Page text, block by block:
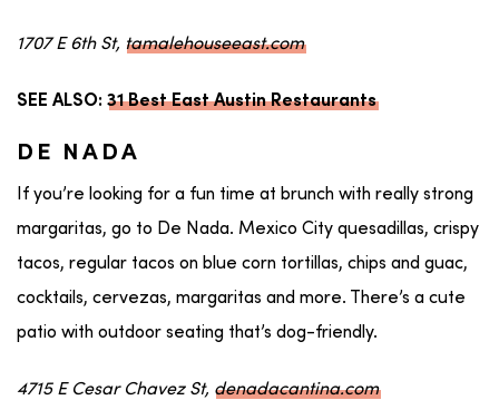
1707 E 6th St, tamalehouseeast.com
SEE ALSO: 31 Best East Austin Restaurants
DE NADA
If you’re looking for a fun time at brunch with really strong
margaritas, go to De Nada. Mexico City quesadillas, crispy
tacos, regular tacos on blue corn tortillas, chips and guac,
cocktails, cervezas, margaritas and more. There’s a cute
patio with outdoor seating that’s dog-friendly.
4715 E Cesar Chavez St, denadacantina.com